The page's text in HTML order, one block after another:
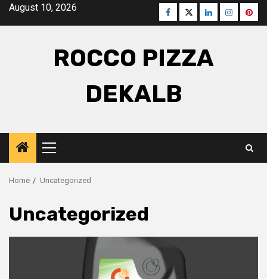
SkipAugust 10, 2026 Facebook
TwitterLinkedInInstagram
ROCCO PIZZA
DEKALB
Primary
Menu
Home Uncategorized
Uncategorized